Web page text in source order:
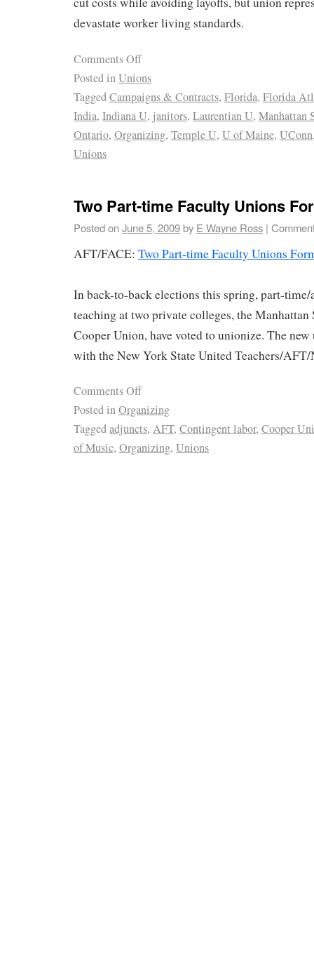
devastate worker living standards.
Comments Off
Posted inUnions
TaggedCampaigns & Contracts, Florida, Florida
India, Indiana U, janitors, Laurentian U, Manhattan
Ontario, Organizing, Temple U, U of Maine, UConn
Unions
Two Part-time Faculty Unions
Posted onJune 5, 2009by E Wayne Ross |
AFT/FACE: Two Part-time Faculty Unions
In back-to-back elections this spring, part-
teaching at two private colleges, the
Cooper Union, have voted to unionize. The
with the New York State United Teachers/
Comments Off
Posted inOrganizing
Taggedadjuncts, AFT, Contingent labor, Cooper
of Music, Organizing, Unions